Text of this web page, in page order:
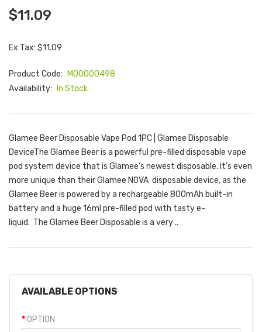
$11.09
Ex Tax: $11.09
Product Code:
M00000498
Availability:
In Stock
Glamee Beer Disposable Vape Pod 1PC | Glamee Disposable
DeviceThe Glamee Beer is a powerful pre-filled disposable vape
pod system device that is Glamee's newest disposable. It's even
more unique than their Glamee NOVA disposable device, as the
Glamee Beer is powered by a rechargeable 800mAh built-in
battery and a huge 16ml pre-filled pod with tasty e-
liquid. The Glamee Beer Disposable is a very ..
AVAILABLE OPTIONS
OPTION